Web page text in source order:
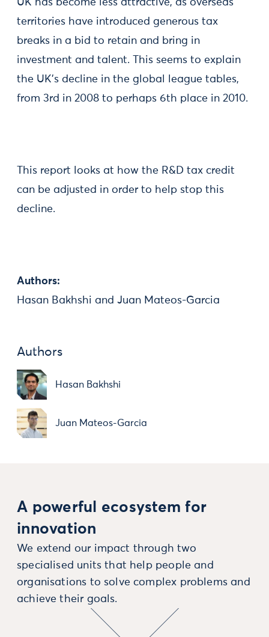
UK has become less attractive, as overseas
territories have introduced generous tax
breaks in a bid to retain and bring in
investment and talent. This seems to explain
the UK’s decline in the global league tables,
from 3rd in 2008 to perhaps 6th place in 2010.
This report looks at how the R&D tax credit
can be adjusted in order to help stop this
decline.
Authors:
Hasan Bakhshi and Juan Mateos-Garcia
Authors
Hasan Bakhshi
Juan Mateos-Garcia
A powerful ecosystem for
innovation
We extend our impact through two
specialised units that help people and
organisations to solve complex problems and
achieve their goals.